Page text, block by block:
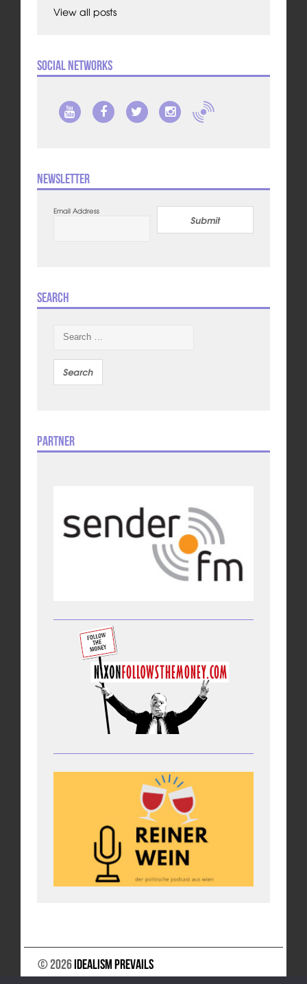
View all posts
Social Networks
Newsletter
Email Address
Submit
Search
Partner
© 2026Idealism Prevails